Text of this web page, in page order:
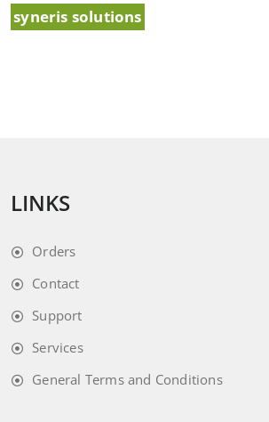
syneris solutions
LINKS
Orders
Contact
Support
Services
General Terms and Conditions